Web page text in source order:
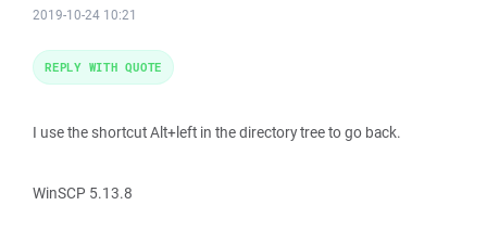
2019-10-24 10:21
I use the shortcut Alt+left in the directory tree to go back.
WinSCP 5.13.8
REPLY WITH QUOTE